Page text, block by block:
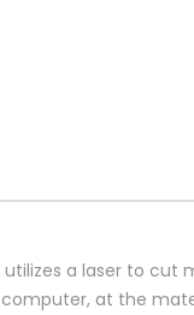
a laser to
at the